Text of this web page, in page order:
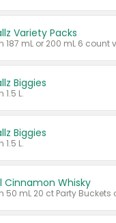
Variety Packs
Biggies
L.
Biggies
L.
Cinnamon Whisky